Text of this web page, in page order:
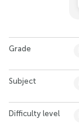
Grade
Subject
Difficulty level